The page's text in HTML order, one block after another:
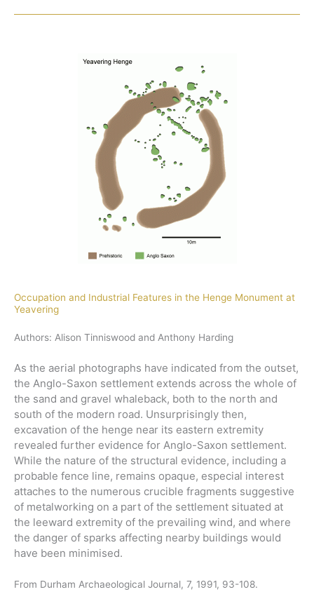
Occupation and Industrial Features in the Henge Monument at
Yeavering
Authors: Alison Tinniswood and Anthony Harding
As the aerial photographs have indicated from the outset,
the Anglo-Saxon settlement extends across the whole of
the sand and gravel whaleback, both to the north and
south of the modern road. Unsurprisingly then,
excavation of the henge near its eastern extremity
revealed further evidence for Anglo-Saxon settlement.
While the nature of the structural evidence, including a
probable fence line, remains opaque, especial interest
attaches to the numerous crucible fragments suggestive
of metalworking on a part of the settlement situated at
the leeward extremity of the prevailing wind, and where
the danger of sparks affecting nearby buildings would
have been minimised.
From Durham Archaeological Journal, 7, 1991, 93-108.